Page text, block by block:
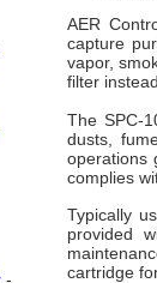
AER
capture
vapor,
filter
The SPC-
dusts,
operations
complies
Typically
provided
cartridge